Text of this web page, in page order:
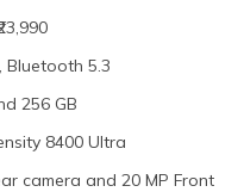
Bluetooth 5.3
256 GB
8400 Ultra
camera and 20 MP Front